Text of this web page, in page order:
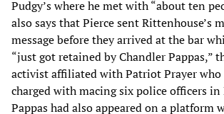
Pudgy’s where he met with “about ten
also says that Pierce sent Rittenhouse’s
message before they arrived at the bar
“just got retained by Chandler Pappas,”
activist affiliated with Patriot Prayer who
charged with macing six police officers
Pappas had also appeared on a platform